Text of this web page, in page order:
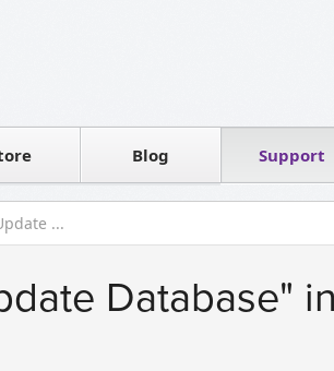
sales Blog Support
...
Database"